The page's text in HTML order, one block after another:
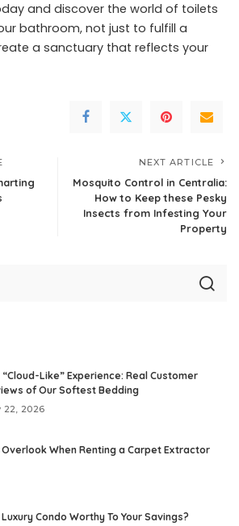
and discover the world of toilets
bathroom, not just to fulfill a
a sanctuary that reflects your
NEXT ARTICLE
Mosquito Control in Centralia:
How to Keep these Pesky
Insects from Infesting Your
Property
“Cloud-Like” Experience: Real Customer
of Our Softest Bedding
22, 2026
When Renting a Carpet Extractor
Luxury Condo Worthy To Your Savings?